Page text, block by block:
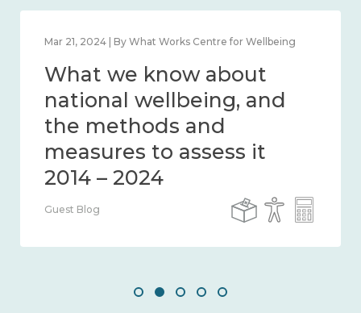
Feb 1, 2024 | By What Works Centre for Wellbeing
What we know about
wellbeing in place and
community 2014 – 2024
Guest Blog